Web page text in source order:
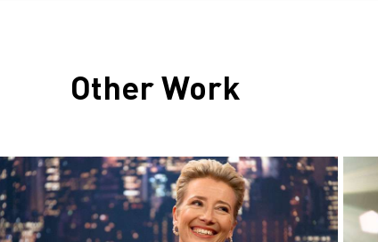
Other Work